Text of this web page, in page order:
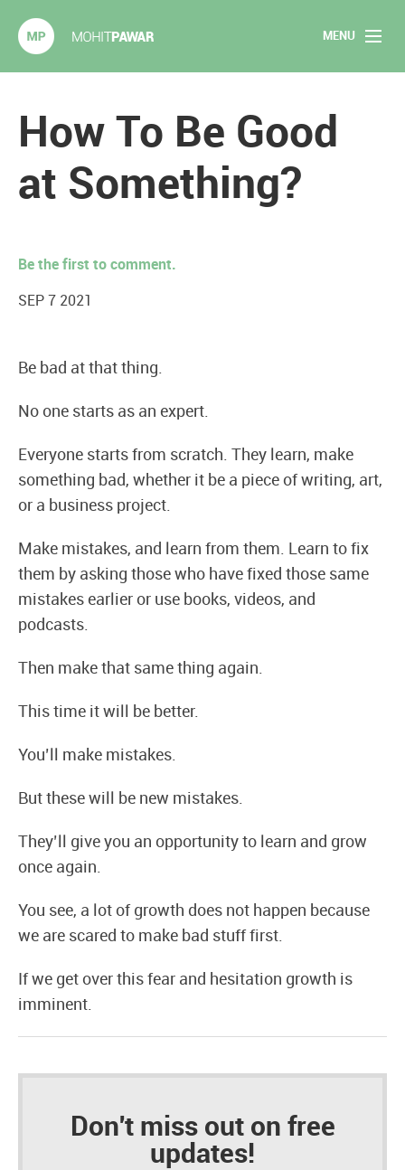
MENU
Articles
Speaking
How To Be Good
at Something?
Be the first to comment.
SEP 7 2021
Be bad at that thing.
No one starts as an expert.
Everyone starts from scratch. They learn, make
something bad, whether it be a piece of writing, art,
or a business project.
Make mistakes, and learn from them. Learn to fix
them by asking those who have fixed those same
mistakes earlier or use books, videos, and
podcasts.
Then make that same thing again.
This time it will be better.
You’ll make mistakes.
But these will be new mistakes.
They’ll give you an opportunity to learn and grow
once again.
You see, a lot of growth does not happen because
we are scared to make bad stuff first.
If we get over this fear and hesitation growth is
imminent.
Don't miss out on free
updates!